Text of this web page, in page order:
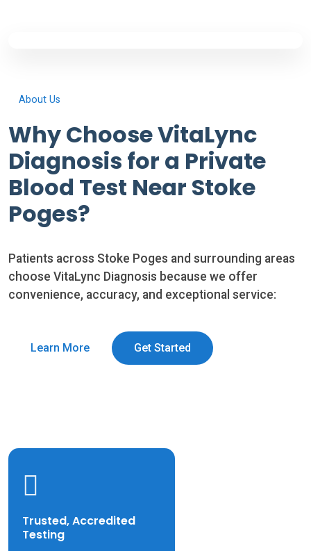
About Us
Why Choose VitaLync
Diagnosis for a Private
Blood Test Near Stoke
Poges?
Patients across Stoke Poges and surrounding areas
choose VitaLync Diagnosis because we offer
convenience, accuracy, and exceptional service:
Learn More Get Started
Trusted, Accredited
Testing